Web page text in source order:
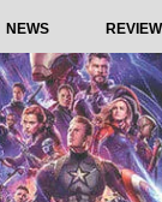
NEWS